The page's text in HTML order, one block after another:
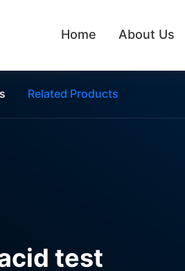
Home About Us
Related Products
test